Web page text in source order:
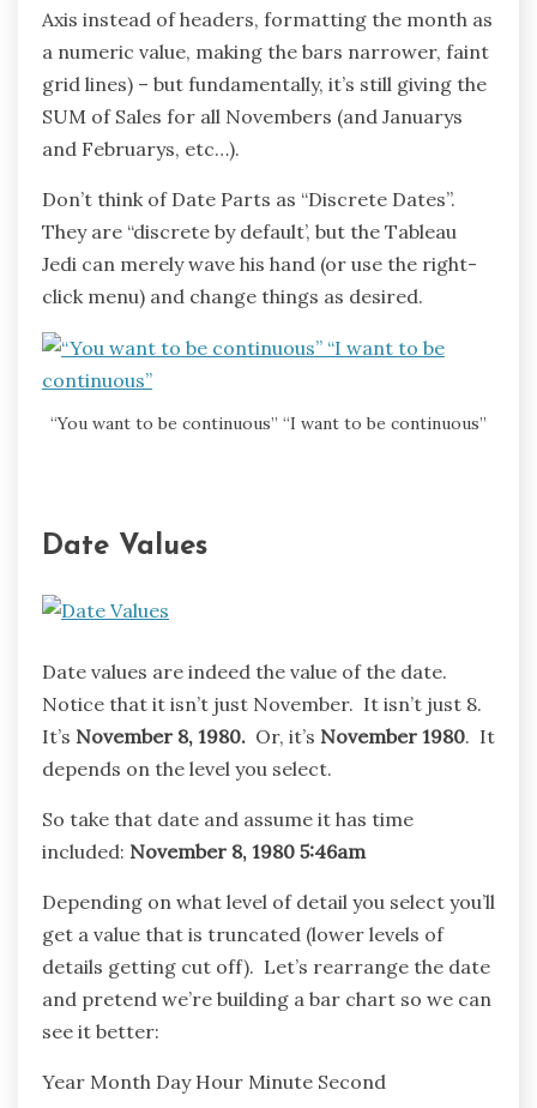
Axis instead of headers, formatting the month as
a numeric value, making the bars narrower, faint
grid lines) – but fundamentally, it’s still giving the
SUM of Sales for all Novembers (and Januarys
and Februarys, etc…).
Don’t think of Date Parts as “Discrete Dates”.
They are “discrete by default’, but the Tableau
Jedi can merely wave his hand (or use the right-
click menu) and change things as desired.
“You want to be continuous” “I want to be continuous”
Date Values
Date values are indeed the value of the date.
Notice that it isn’t just November. It isn’t just 8.
It’s November 8, 1980. Or, it’s November 1980. It
depends on the level you select.
So take that date and assume it has time
included: November 8, 1980 5:46am
Depending on what level of detail you select you’ll
get a value that is truncated (lower levels of
details getting cut off). Let’s rearrange the date
and pretend we’re building a bar chart so we can
see it better:
Year Month Day Hour Minute Second